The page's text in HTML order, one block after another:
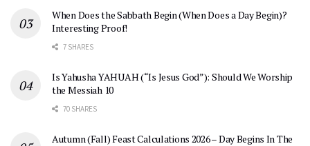
When Does the Sabbath Begin (When Does a Day Begin)?
Interesting Proof!
7 SHARES
Is Yahusha YAHUAH (“Is Jesus God”): Should We Worship
the Messiah 10
70 SHARES
Autumn (Fall) Feast Calculations 2026 – Day Begins In The